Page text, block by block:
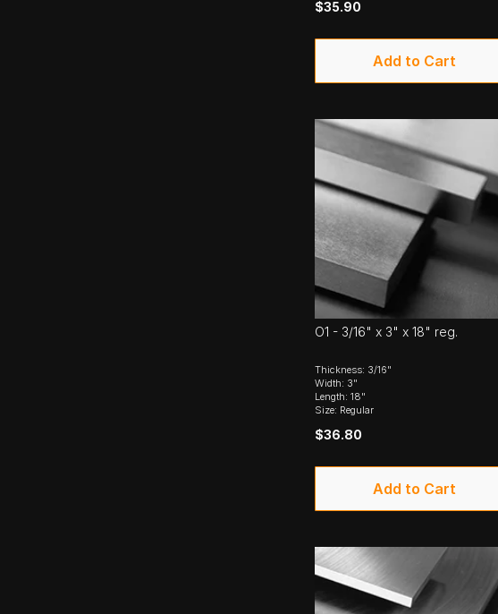
$35.90
Add to Cart
O1 - 3/16" x 3" x 18" reg.
Thickness: 3/16"
Width: 3"
Length: 18"
Size: Regular
$36.80
Add to Cart